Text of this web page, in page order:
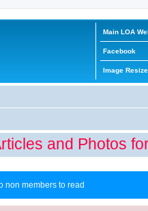
Main LOA
Facebook
Image
and Photos
non members to read